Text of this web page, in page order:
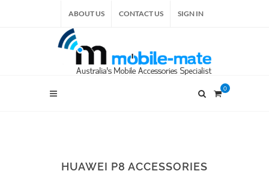
ABOUT US CONTACT US SIGN IN
0
HUAWEI P8 ACCESSORIES